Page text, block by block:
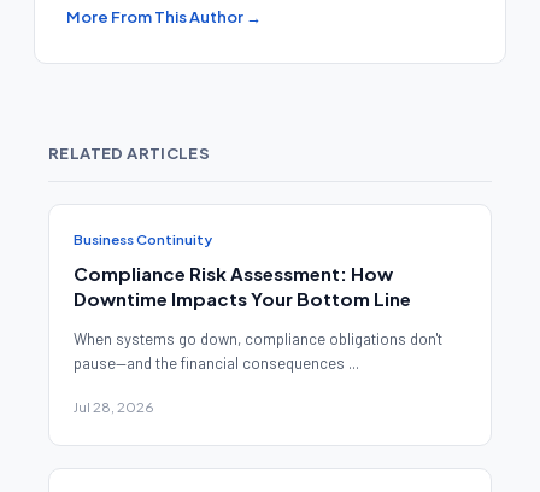
More From This Author →
RELATED ARTICLES
Business Continuity
Compliance Risk Assessment: How
Downtime Impacts Your Bottom Line
When systems go down, compliance obligations don't
pause—and the financial consequences ...
Jul 28, 2026